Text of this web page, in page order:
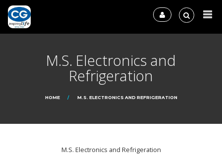
M.S. Electronics and
Refrigeration
HOME M.S. ELECTRONICS AND REFRIGERATION
M.S. Electronics and Refrigeration